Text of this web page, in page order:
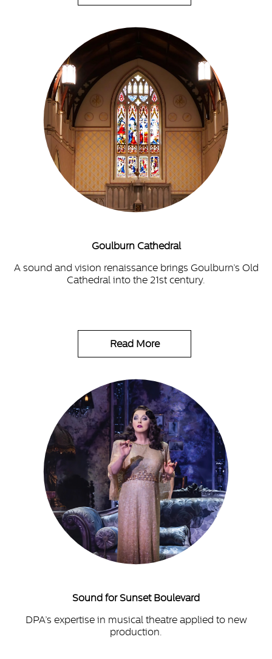
Goulburn Cathedral
A sound and vision renaissance brings Goulburn’s Old
Cathedral into the 21st century.
Read More
Sound for Sunset Boulevard
DPA’s expertise in musical theatre applied to new
production.